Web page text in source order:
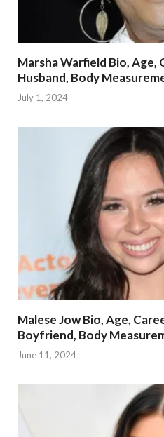
Marsha Warfield Bio,
Husband, Body
July 1, 2024
Malese Jow Bio, Age,
Boyfriend, Body
June 11, 2024